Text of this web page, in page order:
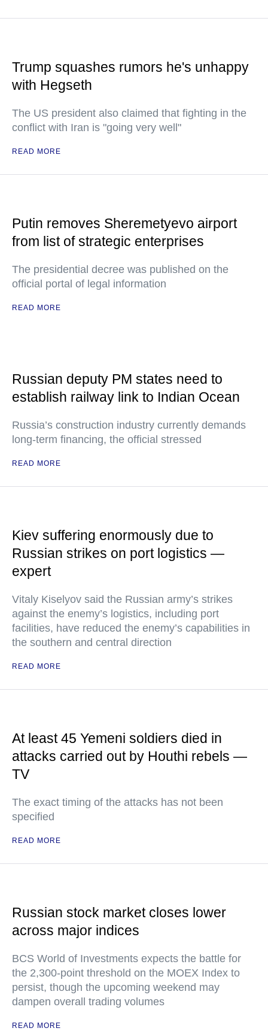
Trump squashes rumors he's unhappy
with Hegseth
The US president also claimed that fighting in the
conflict with Iran is "going very well"
READ MORE
Putin removes Sheremetyevo airport
from list of strategic enterprises
The presidential decree was published on the
official portal of legal information
READ MORE
Russian deputy PM states need to
establish railway link to Indian Ocean
Russia’s construction industry currently demands
long-term financing, the official stressed
READ MORE
Kiev suffering enormously due to
Russian strikes on port logistics —
expert
Vitaly Kiselyov said the Russian army’s strikes
against the enemy’s logistics, including port
facilities, have reduced the enemy’s capabilities in
the southern and central direction
READ MORE
At least 45 Yemeni soldiers died in
attacks carried out by Houthi rebels —
TV
The exact timing of the attacks has not been
specified
READ MORE
Russian stock market closes lower
across major indices
BCS World of Investments expects the battle for
the 2,300-point threshold on the MOEX Index to
persist, though the upcoming weekend may
dampen overall trading volumes
READ MORE